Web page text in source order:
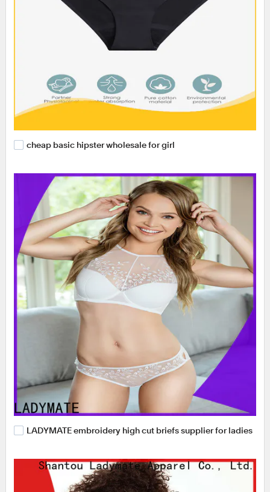
cheap basic hipster wholesale for girl
LADYMATE embroidery high cut briefs supplier for ladies